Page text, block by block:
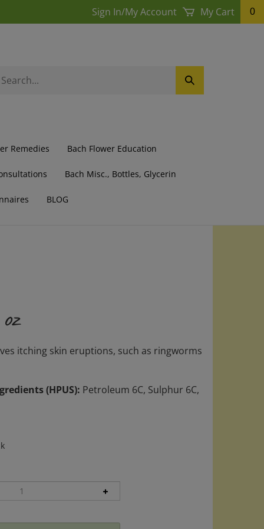
Sign In/My Account My Cart 0
Submit
Search
Remedies Bach Flower Education
Bach Misc., Bottles, Glycerin
BLOG
itching skin eruptions, such as ringworms
(HPUS): Petroleum 6C, Sulphur 6C,